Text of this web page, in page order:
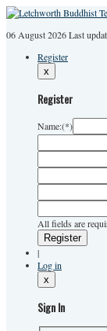
06 August 2026Last
Register
x
Register
Name:(*)
All fields are
|
Log in
x
Sign In